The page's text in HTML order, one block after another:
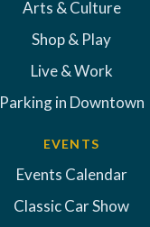
Arts & Culture
Shop & Play
Live & Work
Parking in Downtown
EVENTS
Events Calendar
Classic Car Show